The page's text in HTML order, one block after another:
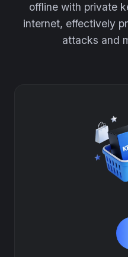
offline with private
internet, effectively
attacks and